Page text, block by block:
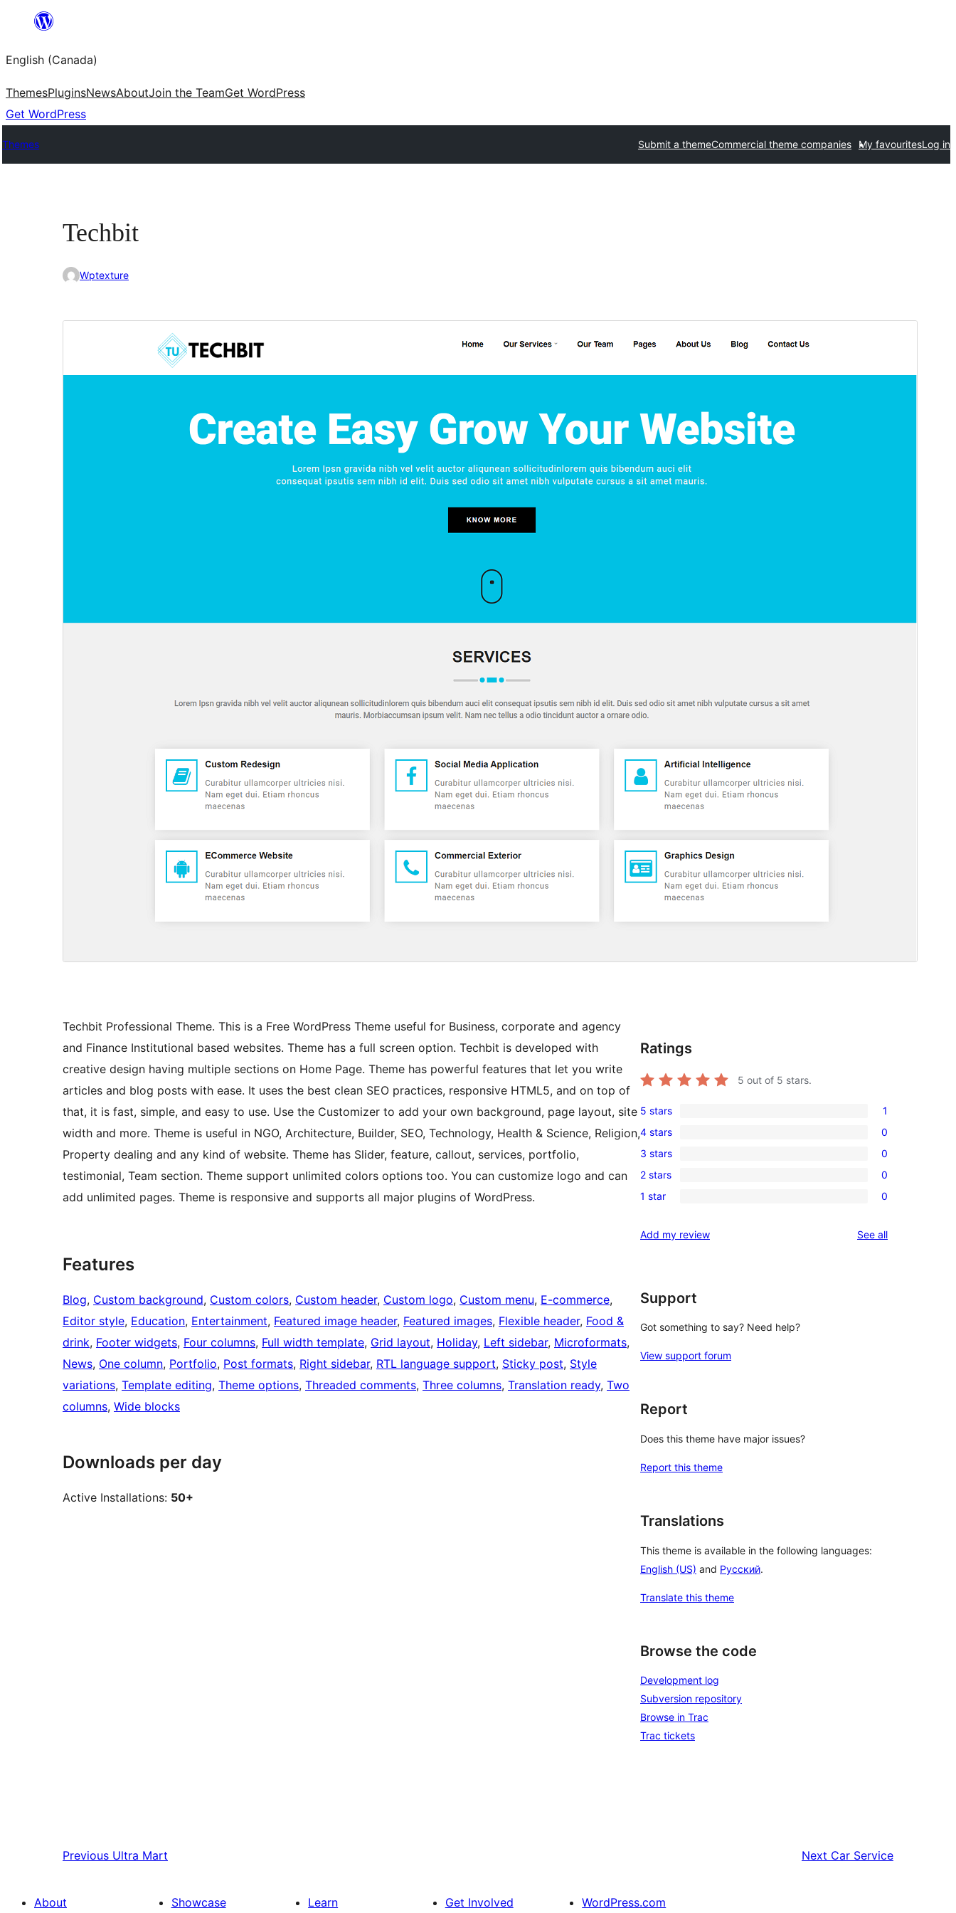
content
English (Canada)
ThemesPluginsNewsAboutJoin the TeamGet WordPress
Get WordPress
Themes Submit a themeCommercial theme companies My favouritesLog in
Techbit
Wptexture
Last updated
April 26, 2026
WordPress version
PHP version
Theme homepage
Techbit Professional Theme. This is a Free WordPress Theme useful for Business, corporate and agency
and Finance Institutional based websites. Theme has a full screen option. Techbit is developed with
creative design having multiple sections on Home Page. Theme has powerful features that let you write
articles and blog posts with ease. It uses the best clean SEO practices, responsive HTML5, and on top of
that, it is fast, simple, and easy to use. Use the Customizer to add your own background, page layout, site
width and more. Theme is useful in NGO, Architecture, Builder, SEO, Technology, Health & Science, Religion,
Property dealing and any kind of website. Theme has Slider, feature, callout, services, portfolio,
testimonial, Team section. Theme support unlimited colors options too. You can customize logo and can
add unlimited pages. Theme is responsive and supports all major plugins of WordPress.
Features
Blog, Custom background, Custom colors, Custom header, Custom logo, Custom menu, E-commerce
Editor style, Education, Entertainment, Featured image header, Featured images, Flexible header, Food &
drink, Footer widgets, Four columns, Full width template, Grid layout, Holiday, Left sidebar, Microformats
News, One column, Portfolio, Post formats, Right sidebar, RTL language support, Sticky post, Style
variations, Template editing, Theme options, Threaded comments, Three columns, Translation ready, Two
columns, Wide blocks
Downloads per day
Active Installations: 50+
Ratings
5 out of 5 stars.
1
5-
star
review
5 stars 1
0
4-
star
reviews
4 stars 0
0
3-
star
3 stars 0
0
2-
reviews
2 stars 0
0
star
1 star 0
Add my review See allreviews
Support
Got something to say? Need help?
View support forum
Report
Does this theme have major issues?
Report this theme
Translations
This theme is available in the following languages:
English (US) and Русский.
Translate this theme
Browse the code
Development log
Subversion repository
Browse in Trac
Trac tickets
Previous Ultra Mart Next Car Service
About Showcase Learn Get Involved WordPress.com